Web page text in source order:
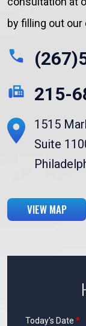
Today's Date *
by filling out
215-
1515
Suite
VIEW MAP